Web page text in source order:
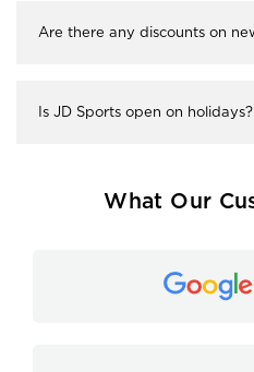
Are there any discounts on
Is JD Sports open on holidays?
What Our